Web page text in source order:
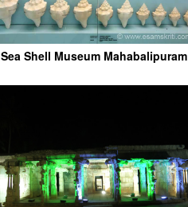
Sea Shell Museum Mahabalipuram